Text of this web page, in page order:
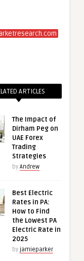
ARTICLES
The Impact of
Dirham Peg on
UAE Forex
Trading
Strategies
by Andrew
Best Electric
Rates in PA:
How to Find
the Lowest PA
Electric Rate in
2025
by jamieparker